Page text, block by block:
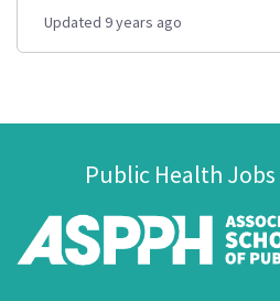
Updated 9 years ago
Public Health